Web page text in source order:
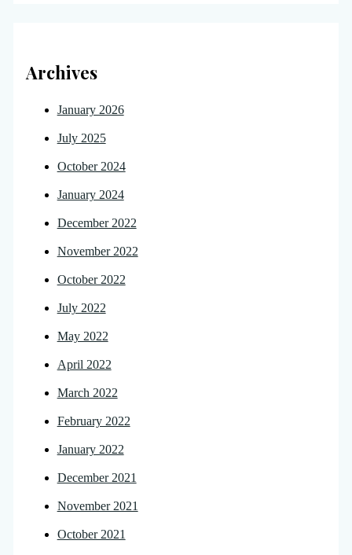
Archives
January 2026
July 2025
October 2024
January 2024
December 2022
November 2022
October 2022
July 2022
May 2022
April 2022
March 2022
February 2022
January 2022
December 2021
November 2021
October 2021